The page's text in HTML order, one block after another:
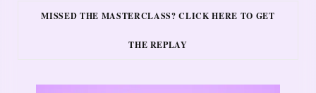
MISSED THE MASTERCLASS? CLICK HERE TO GET
THE REPLAY